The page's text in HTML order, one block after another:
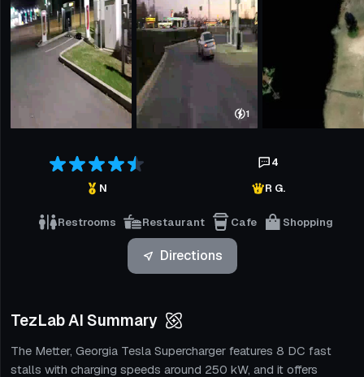
1
4
N
R G.
Restrooms Restaurant Cafe Shopping
Directions
TezLab AI Summary
The Metter, Georgia Tesla Supercharger features 8 DC fast
stalls with charging speeds around 250 kW, and it offers